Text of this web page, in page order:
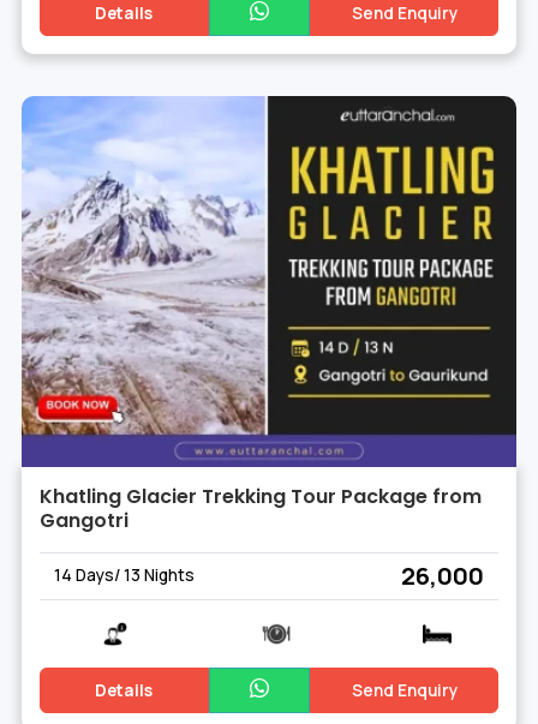
Details Send Enquiry
Khatling Glacier Trekking Tour Package from
Gangotri
14 Days/ 13 Nights ₹ 26,000
Details Send Enquiry